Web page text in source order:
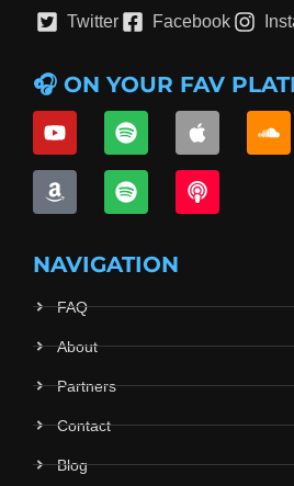
Twitter Facebook
🎧 ON YOUR FAV
NAVIGATION
FAQ
About
Partners
Contact
Blog